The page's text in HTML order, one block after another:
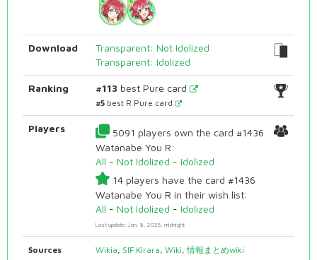
Download
Transparent: Not Idolized
Transparent: Idolized
Ranking #113 best Pure card
#5 best R Pure card
Players
5091 players own the card #1436
Watanabe You R:
All - Not Idolized - Idolized
14 players have the card #1436
Watanabe You R in their wish list:
All - Not Idolized - Idolized
Last update: Jan. 8, 2025, midnight
Sources Wikia, SIF Kirara,Wiki,情報まとめwiki